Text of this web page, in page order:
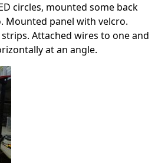
circles, mounted some back
Mounted panel with velcro.
Attached wires to one and
at an angle.